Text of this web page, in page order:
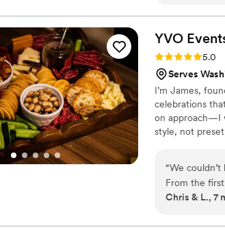
YVO
Rating: 5.0 (25.0
Serves
I’m James,
celebrations
on approach—I
style, not
“We
From the
making our
guests were never waiting for
Chris & L., 7